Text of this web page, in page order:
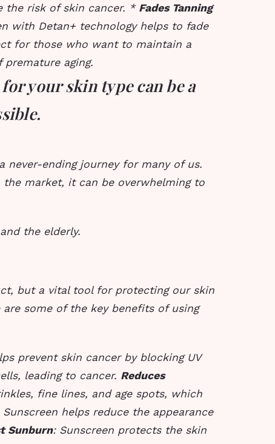
the risk of skin cancer. * Fades Tanning
with Detan+ technology helps to fade
for those who want to maintain a
aging.
your skin type can be a
never-ending journey for many of us.
market, it can be overwhelming to
the elderly.
but a vital tool for protecting our skin
some of the key benefits of using
prevent skin cancer by blocking UV
leading to cancer. Reduces
fine lines, and age spots, which
helps reduce the appearance
Sunburn: Sunscreen protects the skin